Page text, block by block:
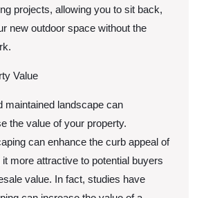
projects, allowing you to sit back,
new outdoor space without the
Value
maintained landscape can
the value of your property.
can enhance the curb appeal of
more attractive to potential buyers
value. In fact, studies have